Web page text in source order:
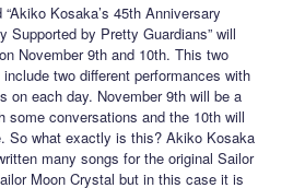
Kosaka’s 45th Anniversary
Supported by Pretty Guardians” will
November 9th and 10th. This two
two different performances with
on each day. November 9th will be a
some conversations and the 10th will
So what exactly is this? Akiko Kosaka
many songs for the original Sailor
Moon Crystal but in this case it is